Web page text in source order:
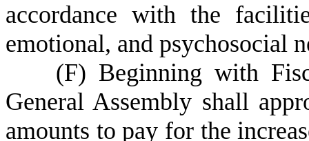
accordance with the
emotional, and psychosocial
(F) Beginning with
General Assembly shall
amounts to pay for the